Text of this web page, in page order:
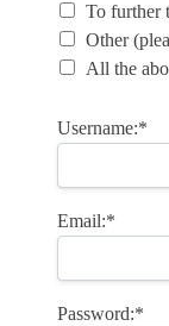
To further
Other
All the
Username:*
Email:*
Password:*